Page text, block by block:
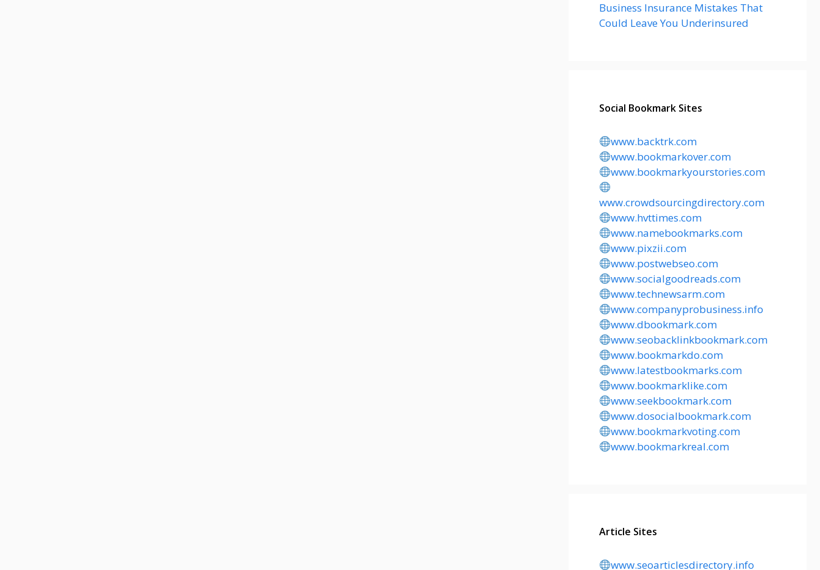
Business Insurance Mistakes That
Could Leave You Underinsured
Social Bookmark Sites
www.backtrk.com
www.bookmarkover.com
www.bookmarkyourstories.com
www.crowdsourcingdirectory.com
www.hvttimes.com
www.namebookmarks.com
www.pixzii.com
www.postwebseo.com
www.socialgoodreads.com
www.technewsarm.com
www.companyprobusiness.info
www.dbookmark.com
www.seobacklinkbookmark.com
www.bookmarkdo.com
www.latestbookmarks.com
www.bookmarklike.com
www.seekbookmark.com
www.dosocialbookmark.com
www.bookmarkvoting.com
www.bookmarkreal.com
Article Sites
www.seoarticlesdirectory.info